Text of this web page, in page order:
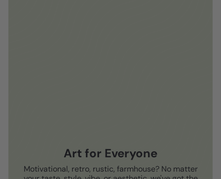
Art for Everyone
Motivational, retro, rustic, farmhouse? No matter